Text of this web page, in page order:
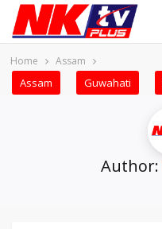
Home Assam
Assam Guwahati
Author: